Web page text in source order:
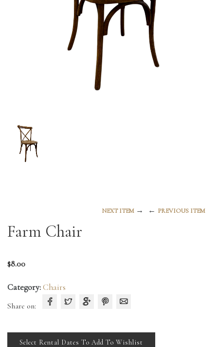
NEXT ITEM→ ← PREVIOUS ITEM
Farm Chair
$8.00
Category:Chairs
Share on:
Select Rental Dates To Add To Wishlist